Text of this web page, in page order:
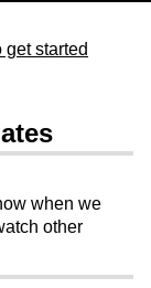
get started
when we
other